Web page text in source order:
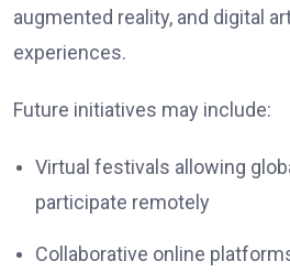
augmented reality, and digital
experiences.
Future initiatives may include:
Virtual festivals allowing
participate remotely
Collaborative online